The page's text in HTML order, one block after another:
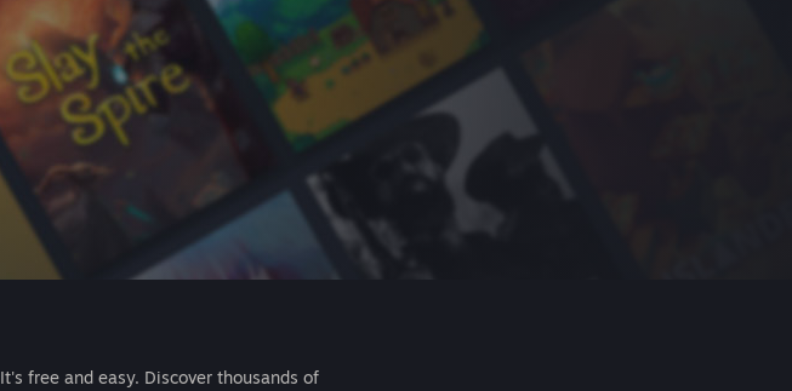
It's free and easy. Discover thousands of